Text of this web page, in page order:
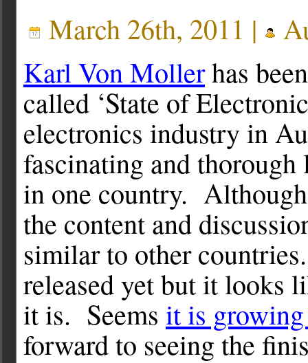
March 26th, 2011 |
Karl Von Mollerhas
called ‘State of
electronics industry in
fascinating and
in one country.
the content and
similar to other
released yet but it looks
it is. Seems it is
forward to seeing the